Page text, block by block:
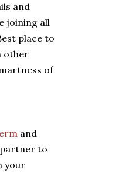
and
joining all
place to
other
of
and
to
your